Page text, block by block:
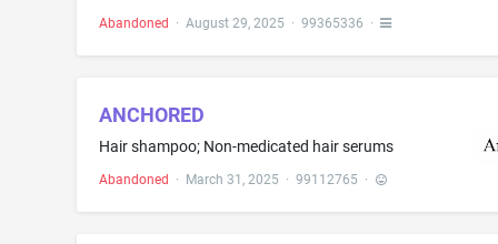
Abandoned · August 29, 2025 · 99365336 ·
ANCHORED
Hair shampoo; Non-medicated hair serums
Abandoned · March 31, 2025 · 99112765 ·